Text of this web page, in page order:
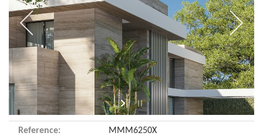
Reference: MMM6250X